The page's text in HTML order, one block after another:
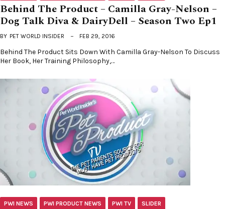
Behind The Product – Camilla Gray-Nelson –
Dog Talk Diva & DairyDell – Season Two Ep1
BY PET WORLD INSIDER FEB 29, 2016
Behind The Product Sits Down With Camilla Gray-Nelson To Discuss
Her Book, Her Training Philosophy,…
PWI NEWS PWI PRODUCT NEWS PWI TV SLIDER